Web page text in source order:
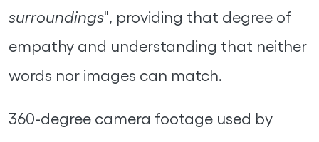
surroundings", providing that degree of
empathy and understanding that neither
words nor images can match.
360-degree camera footage used by